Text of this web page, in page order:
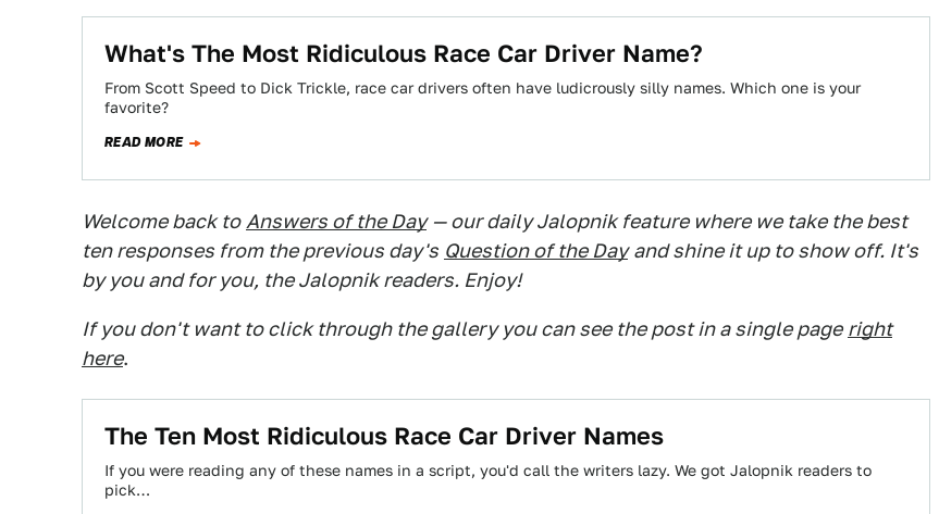
What's The Most Ridiculous Race Car Driver Name?
From Scott Speed to Dick Trickle, race car drivers often have ludicrously silly names. Which one is your
favorite?
READ MORE
Welcome back to Answers of the Day — our daily Jalopnik feature where we take the best
ten responses from the previous day's Question of the Day and shine it up to show off. It's
by you and for you, the Jalopnik readers. Enjoy!
If you don't want to click through the gallery you can see the post in a single page right
here.
The Ten Most Ridiculous Race Car Driver Names
If you were reading any of these names in a script, you'd call the writers lazy. We got Jalopnik readers to
pick…